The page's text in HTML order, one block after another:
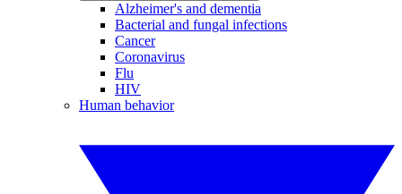
Alzheimer's and dementia
Bacterial and fungal infections
Cancer
Coronavirus
Flu
HIV
Human behavior